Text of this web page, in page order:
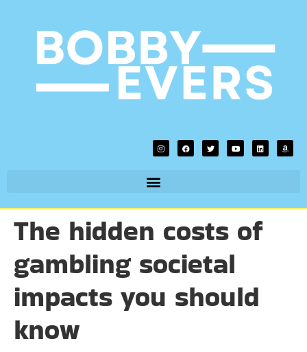
The hidden costs of
gambling societal
impacts you should
know